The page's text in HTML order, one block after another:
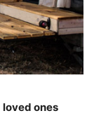
loved ones